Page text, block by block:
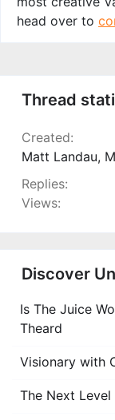
head over to
Thread
Created
Matt Landau,
Replies
Views
Discover
Is The Juice
Theard
Visionary with
The Next